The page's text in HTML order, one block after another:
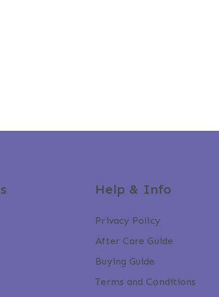
Help & Info
Privacy Policy
After Care Guide
Buying Guide
Terms and Conditions